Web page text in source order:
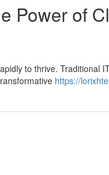
Power of
to thrive. Traditional
https://